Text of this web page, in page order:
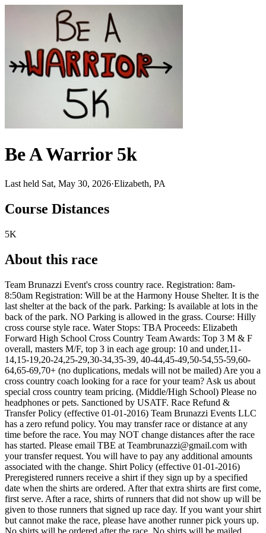
Be A Warrior 5k
Last held Sat, May 30, 2026·Elizabeth, PA
Course Distances
5K
About this race
Team Brunazzi Event's cross country race. Registration: 8am-
8:50am Registration: Will be at the Harmony House Shelter. It is the
last shelter at the back of the park. Parking: Is available at lots in the
back of the park. NO Parking is allowed in the grass. Course: Hilly
cross course style race. Water Stops: TBA Proceeds: Elizabeth
Forward High School Cross Country Team Awards: Top 3 M & F
overall, masters M/F, top 3 in each age group: 10 and under,11-
14,15-19,20-24,25-29,30-34,35-39, 40-44,45-49,50-54,55-59,60-
64,65-69,70+ (no duplications, medals will not be mailed) Are you a
cross country coach looking for a race for your team? Ask us about
special cross country team pricing. (Middle/High School) Please no
headphones or pets. Sanctioned by USATF. Race Refund &
Transfer Policy (effective 01-01-2016) Team Brunazzi Events LLC
has a zero refund policy. You may transfer race or distance at any
time before the race. You may NOT change distances after the race
has started. Please email TBE at Teambrunazzi@gmail.com with
your transfer request. You will have to pay any additional amounts
associated with the change. Shirt Policy (effective 01-01-2016)
Preregistered runners receive a shirt if they sign up by a specified
date when the shirts are ordered. After that extra shirts are first come,
first serve. After a race, shirts of runners that did not show up will be
given to those runners that signed up race day. If you want your shirt
but cannot make the race, please have another runner pick yours up.
No shirts will be ordered after the race. No shirts will be mailed.